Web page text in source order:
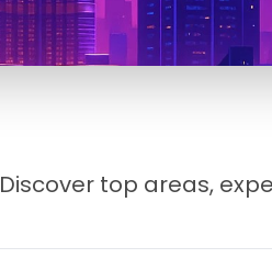
top areas,